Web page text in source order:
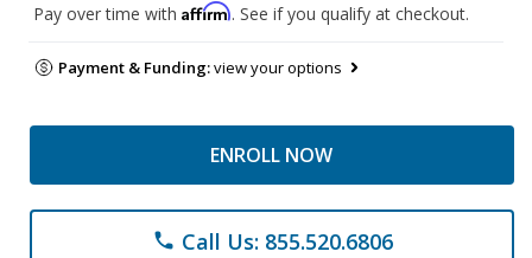
Pay over time with Affirm. See if you qualify at checkout.
Payment & Funding:view your options
ENROLL NOW
phone Call Us: 855.520.6806